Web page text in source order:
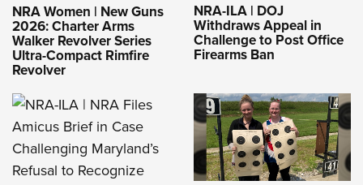
NRA Women | New Guns
2026: Charter Arms
Walker Revolver Series
Ultra-Compact Rimfire
Revolver
NRA-ILA | DOJ
Withdraws Appeal in
Challenge to Post Office
Firearms Ban